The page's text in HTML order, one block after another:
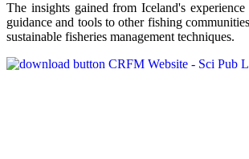
The insights gained from Iceland's
guidance and tools to other fishing
sustainable fisheries management techniques.